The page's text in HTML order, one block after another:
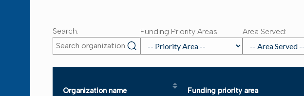
Search: Funding Priority Areas: Area Served:
Organization nameSort table by Organization name in descending order
Funding priority areaSort table by